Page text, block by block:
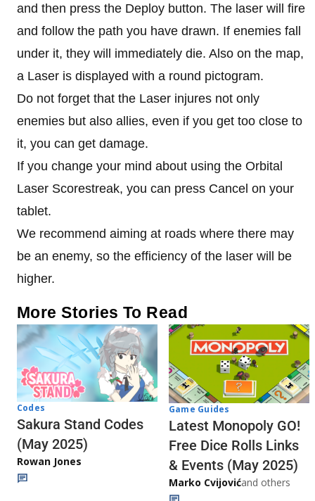
and then press the Deploy button. The laser will fire
and follow the path you have drawn. If enemies fall
under it, they will immediately die. Also on the map,
a Laser is displayed with a round pictogram.
Do not forget that the Laser injures not only
enemies but also allies, even if you get too close to
it, you can get damage.
If you change your mind about using the Orbital
Laser Scorestreak, you can press Cancel on your
tablet.
We recommend aiming at roads where there may
be an enemy, so the efficiency of the laser will be
higher.
More Stories To Read
Codes
Sakura Stand Codes
(May 2025)
Rowan Jones
Game Guides
Latest Monopoly GO!
Free Dice Rolls Links
& Events (May 2025)
Marko Cvijovićand others